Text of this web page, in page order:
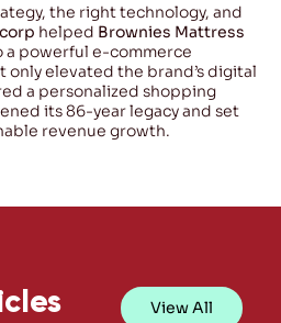
the right technology, and
helped Brownies Mattress
powerful e-commerce
only elevated the brand’s digital
a personalized shopping
its 86-year legacy and set
revenue growth.
View All